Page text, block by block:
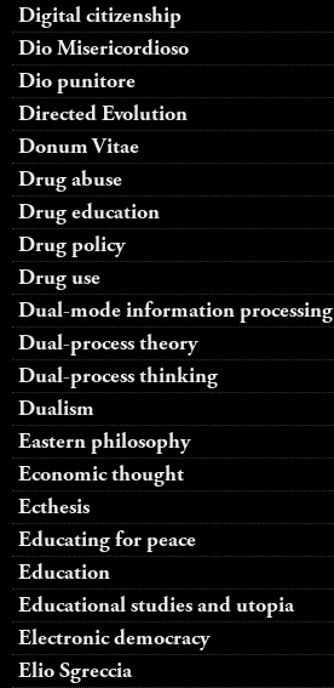
Digital citizenship
Dio Misericordioso
Dio punitore
Directed Evolution
Donum Vitae
Drug abuse
Drug education
Drug policy
Drug use
Dual-mode information processing
Dual-process theory
Dual-process thinking
Dualism
Eastern philosophy
Economic thought
Ecthesis
Educating for peace
Education
Educational studies and utopia
Electronic democracy
Elio Sgreccia